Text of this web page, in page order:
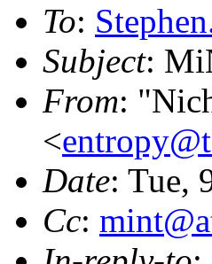
To:
Subject:
From:
<
Date: Tue,
Cc: